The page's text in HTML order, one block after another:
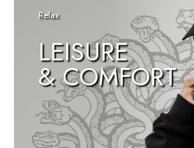
Relax
LEISURE
& COMFORT